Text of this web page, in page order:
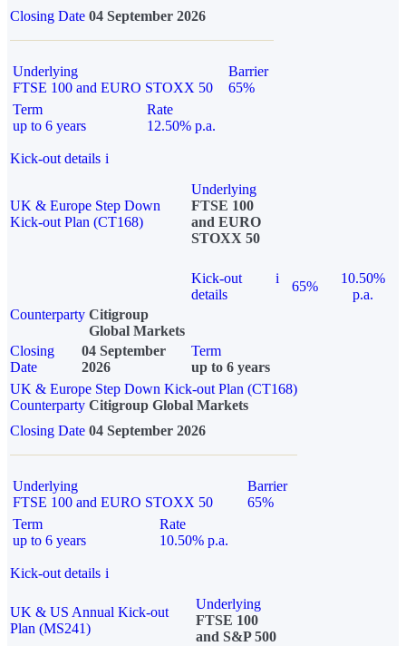
Closing Date 04 September 2026
Underlying
FTSE 100 and EURO STOXX 50
Barrier
65%
Term
up to 6 years
Rate
12.50% p.a.
Kick-out details i
UK & Europe Step Down
Kick-out Plan (CT168)
Underlying
FTSE 100
and EURO
STOXX 50
Kick-out
details
i
65%
10.50%
p.a.
Counterparty Citigroup
Global Markets
Closing
Date
04 September
2026
Term
up to 6 years
UK & Europe Step Down Kick-out Plan (CT168)
Counterparty Citigroup Global Markets
Closing Date 04 September 2026
Underlying
FTSE 100 and EURO STOXX 50
Barrier
65%
Term
up to 6 years
Rate
10.50% p.a.
Kick-out details i
UK & US Annual Kick-out
Plan (MS241)
Underlying
FTSE 100
and S&P 500